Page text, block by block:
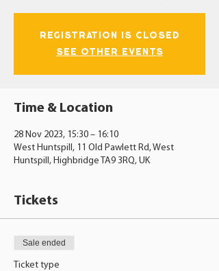
Registration is closed
See other events
Time & Location
28 Nov 2023, 15:30 – 16:10
West Huntspill, 11 Old Pawlett Rd, West
Huntspill, Highbridge TA9 3RQ, UK
Tickets
Sale ended
Ticket type